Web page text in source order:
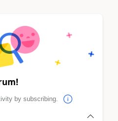
by subscribing.